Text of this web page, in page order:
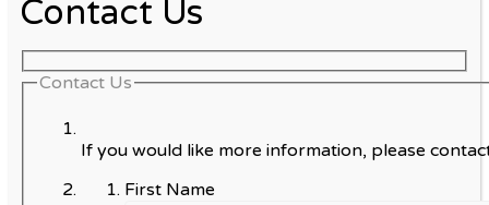
Contact Us
Contact Us
If you would like more information, please
First Name